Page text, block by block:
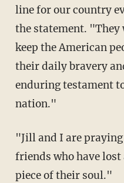
line for our country
the statement.
keep the American
their daily bravery
enduring testament
nation."
"Jill and I are praying for the families and
friends who have
piece of their soul."